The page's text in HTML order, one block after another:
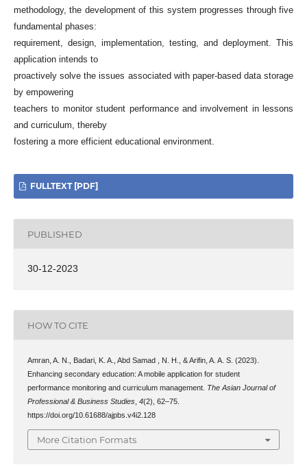
methodology, the development of this system progresses through five
fundamental phases:
requirement, design, implementation, testing, and deployment. This
application intends to
proactively solve the issues associated with paper-based data storage
by empowering
teachers to monitor student performance and involvement in lessons
and curriculum, thereby
fostering a more efficient educational environment.
FULLTEXT [PDF]
PUBLISHED
30-12-2023
HOW TO CITE
Amran, A. N., Badari, K. A., Abd Samad , N. H., & Arifin, A. A. S. (2023).
Enhancing secondary education: A mobile application for student
performance monitoring and curriculum management. The Asian Journal of
Professional & Business Studies, 4(2), 62–75.
https://doi.org/10.61688/ajpbs.v4i2.128
More Citation Formats